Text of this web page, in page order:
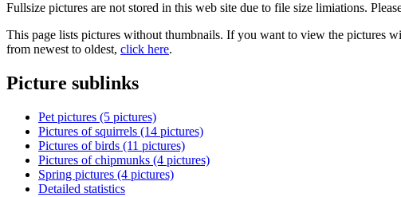
Fullsize pictures are not stored in this web site due to file size limiations.
This page lists pictures without thumbnails. If you want to view the pictures
from newest to oldest, click here.
Picture sublinks
Pet pictures (5 pictures)
Pictures of squirrels (14 pictures)
Pictures of birds (11 pictures)
Pictures of chipmunks (4 pictures)
Spring pictures (4 pictures)
Detailed statistics